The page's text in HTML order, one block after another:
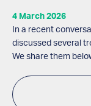
4 March 2026
In a recent
discussed several
We share them